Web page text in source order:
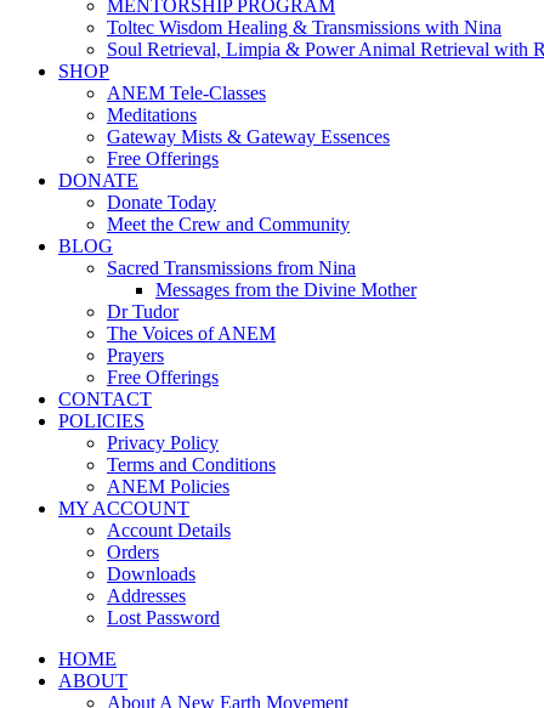
MENTORSHIP PROGRAM
Toltec Wisdom Healing & Transmissions with Nina
Soul Retrieval, Limpia & Power Animal Retrieval with
SHOP
ANEM Tele-Classes
Meditations
Gateway Mists & Gateway Essences
Free Offerings
DONATE
Donate Today
Meet the Crew and Community
BLOG
Sacred Transmissions from Nina
Messages from the Divine Mother
Dr Tudor
The Voices of ANEM
Prayers
Free Offerings
CONTACT
POLICIES
Privacy Policy
Terms and Conditions
ANEM Policies
MY ACCOUNT
Account Details
Orders
Downloads
Addresses
Lost Password
HOME
ABOUT
About A New Earth Movement